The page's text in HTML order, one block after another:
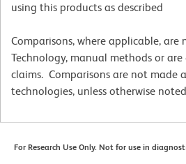
using this products as described
Comparisons, where applicable, are
Technology, manual methods or
claims. Comparisons are not made
technologies, unless otherwise
For Research Use Only. Not for use in